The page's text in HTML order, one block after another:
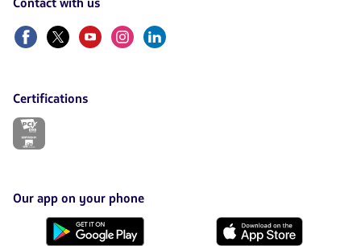
FacebookTwitterYoutubeInstagram
Linkedin
Certifications
The
in
a
new
tab.
Our app on your phone
Download
Download